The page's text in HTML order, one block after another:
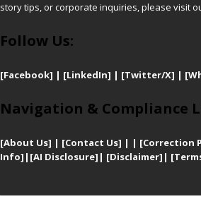
story tips, or corporate inquiries, please visit
Follow Us:
[Facebook] | [LinkedIn] | [Twitter/X] |
Navigation & Compliance
[About Us] | [Contact Us] | | [Correction
Info] | [AI Disclosure] | [Disclaimer] | [